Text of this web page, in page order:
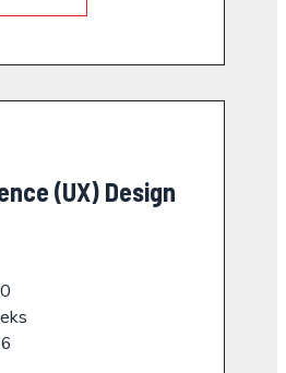
(UX) Design